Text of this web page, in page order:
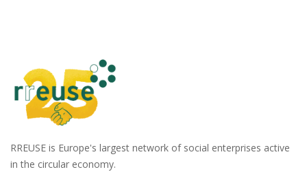
RREUSE is Europe's largest network of social enterprises active
in the circular economy.